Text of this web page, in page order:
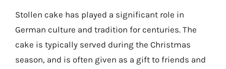
Stollen cake has played a significant role in
German culture and tradition for centuries. The
cake is typically served during the Christmas
season, and is often given as a gift to friends and